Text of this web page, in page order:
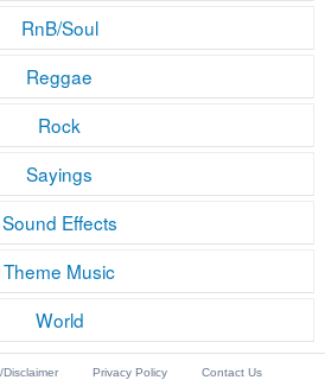
RnB/Soul
Reggae
Rock
Sayings
Sound Effects
Theme Music
World
Privacy Policy Contact Us